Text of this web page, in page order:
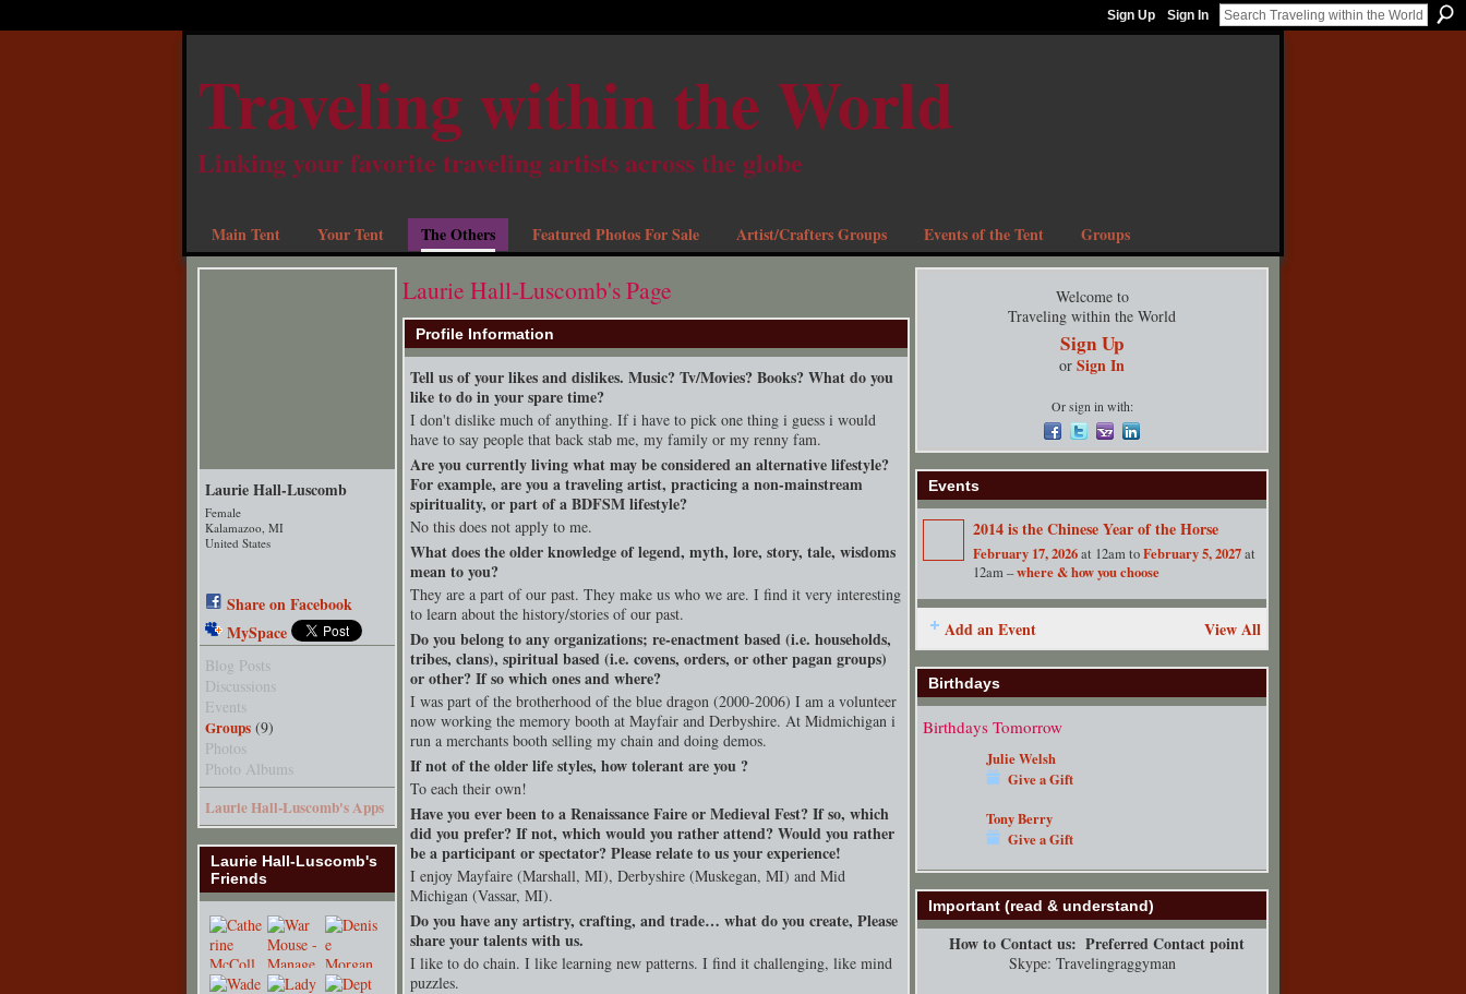
Sign Up Sign In
Traveling within the World
Linking your favorite traveling artists across the globe
Main Tent Your Tent The Others Featured Photos For Sale Artist/Crafters Groups Events of the Tent Groups
Laurie Hall-Luscomb
Female
Kalamazoo, MI
United States
Share on Facebook
MySpace
Blog Posts
Discussions
Events
Groups (9)
Photos
Photo Albums
Laurie Hall-Luscomb's Apps
Laurie Hall-Luscomb's
Friends
Laurie Hall-Luscomb's Page
Profile Information
Tell us of your likes and dislikes. Music? Tv/Movies? Books? What do you
like to do in your spare time?
I don't dislike much of anything. If i have to pick one thing i guess i would
have to say people that back stab me, my family or my renny fam.
Are you currently living what may be considered an alternative lifestyle?
For example, are you a traveling artist, practicing a non-mainstream
spirituality, or part of a BDFSM lifestyle?
No this does not apply to me.
What does the older knowledge of legend, myth, lore, story, tale, wisdoms
mean to you?
They are a part of our past. They make us who we are. I find it very interesting
to learn about the history/stories of our past.
Do you belong to any organizations; re-enactment based (i.e. households,
tribes, clans), spiritual based (i.e. covens, orders, or other pagan groups)
or other? If so which ones and where?
I was part of the brotherhood of the blue dragon (2000-2006) I am a volunteer
now working the memory booth at Mayfair and Derbyshire. At Midmichigan i
run a merchants booth selling my chain and doing demos.
If not of the older life styles, how tolerant are you ?
To each their own!
Have you ever been to a Renaissance Faire or Medieval Fest? If so, which
did you prefer? If not, which would you rather attend? Would you rather
be a participant or spectator? Please relate to us your experience!
I enjoy Mayfaire (Marshall, MI), Derbyshire (Muskegan, MI) and Mid
Michigan (Vassar, MI).
Do you have any artistry, crafting, and trade… what do you create, Please
share your talents with us.
I like to do chain. I like learning new patterns. I find it challenging, like mind
puzzles.
Welcome to
Traveling within the World
Sign Up
or Sign In
Or sign in with:
Events
2014 is the Chinese Year of the Horse
February 17, 2026at 12am toFebruary 5, 2027at
12am –where & how you choose
Add an Event View All
Birthdays
Birthdays Tomorrow
Julie Welsh
Give a Gift
Tony Berry
Give a Gift
Important (read & understand)
How to Contact us: Preferred Contact point
Skype: Travelingraggyman